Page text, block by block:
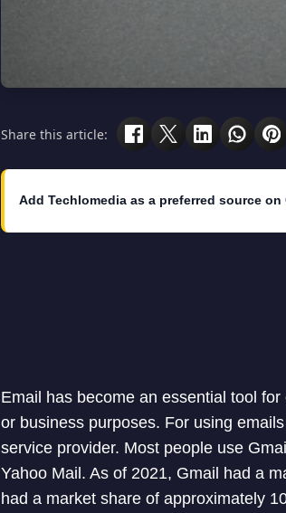
Share this article:
Add Techlomedia as a preferred source on
Email has become an essential tool
or business purposes. For using
service provider. Most people use
Yahoo Mail. As of 2021, Gmail had a
had a market share of approximately